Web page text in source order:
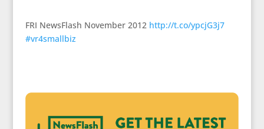
FRI NewsFlash November 2012 http://t.co/ypcjG3j7
#vr4smallbiz